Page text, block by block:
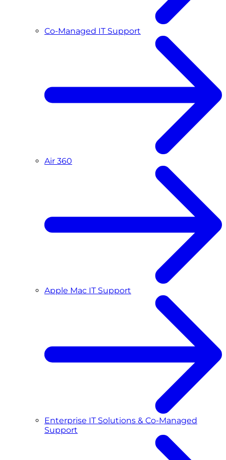
Co-Managed IT Support
Air 360
Apple Mac IT Support
Enterprise IT Solutions & Co-Managed
Support